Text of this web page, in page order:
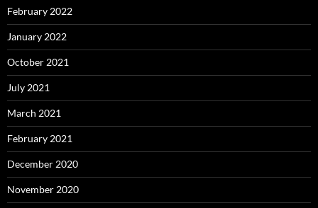
February 2022
January 2022
October 2021
July 2021
March 2021
February 2021
December 2020
November 2020